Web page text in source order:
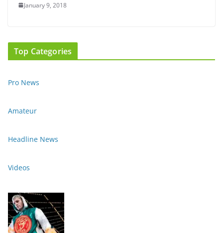
January 9, 2018
Top Categories
Pro News
Amateur
Headline News
Videos